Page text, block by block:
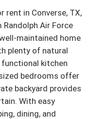
rent in Converse, TX,
Air Force
maintained home
plenty of natural
functional kitchen
bedrooms offer
backyard provides
With easy
dining, and